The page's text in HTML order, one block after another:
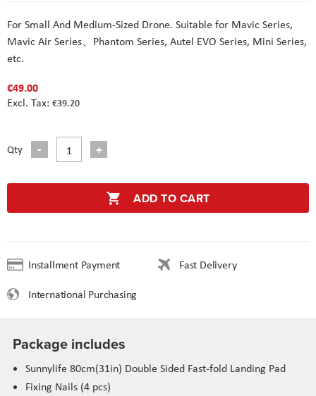
For Small And Medium-Sized Drone. Suitable for Mavic Series,
Mavic Air Series、Phantom Series, Autel EVO Series, Mini Series,
etc.
€49.00
€39.20
Qty
ADD TO CART
Installment Payment
Fast Delivery
International Purchasing
Package includes
Sunnylife 80cm(31in) Double Sided Fast-fold Landing Pad
Fixing Nails (4 pcs)